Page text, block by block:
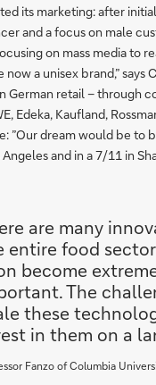
its marketing: after
and a focus on male
on mass media to
now a unisex brand,” says
German retail – through
Edeka, Kaufland,
”Our dream would be to
and in a 7/11 in
are many
entire food
become
The
these
in them on a
Fanzo of Columbia